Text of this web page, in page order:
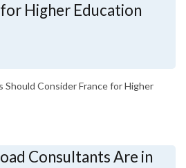
Consider France for Higher